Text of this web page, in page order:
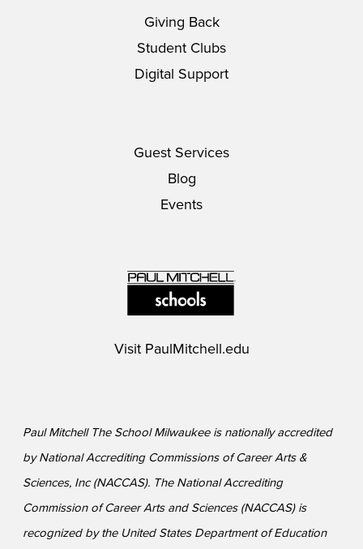
Giving Back
Student Clubs
Digital Support
Guest Services
Blog
Events
Visit PaulMitchell.edu
Paul Mitchell The School Milwaukee is nationally accredited
by National Accrediting Commissions of Career Arts &
Sciences, Inc (NACCAS). The National Accrediting
Commission of Career Arts and Sciences (NACCAS) is
recognized by the United States Department of Education